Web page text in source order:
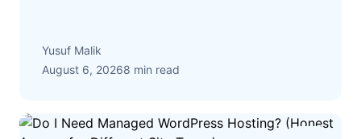
Yusuf Malik
August 6, 20268 min read